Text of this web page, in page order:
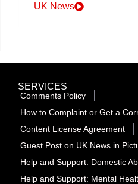
UK News
SERVICES
Comments Policy
How to Complaint or Get a
Content License Agreement
Guest Post on UK News in
Help and Support: Domestic
Help and Support: Mental